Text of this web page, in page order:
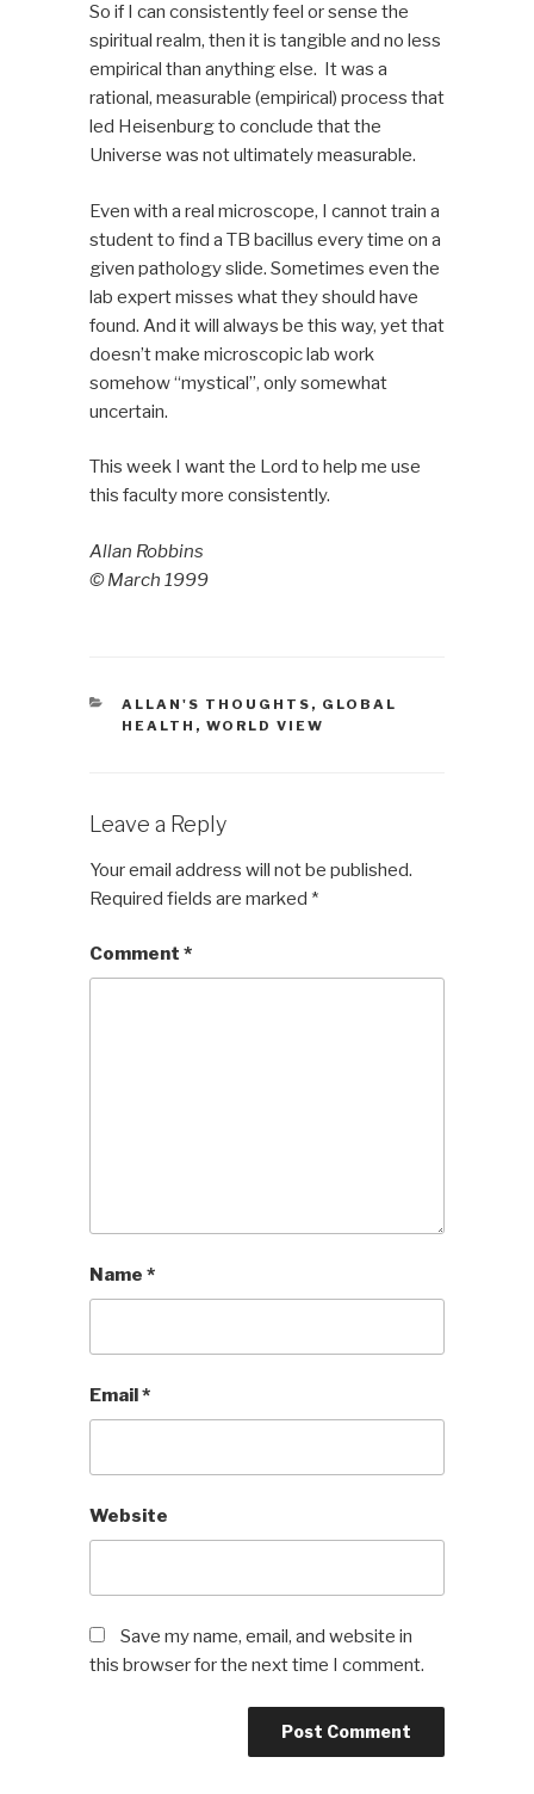
So if I can consistently feel or sense the
spiritual realm, then it is tangible and no less
empirical than anything else. It was a
rational, measurable (empirical) process that
led Heisenburg to conclude that the
Universe was not ultimately measurable.
Even with a real microscope, I cannot train a
student to find a TB bacillus every time on a
given pathology slide. Sometimes even the
lab expert misses what they should have
found. And it will always be this way, yet that
doesn’t make microscopic lab work
somehow “mystical”, only somewhat
uncertain.
This week I want the Lord to help me use
this faculty more consistently.
Allan Robbins
©March 1999
CATEGORIES
ALLAN'S THOUGHTS , GLOBAL
HEALTH ,WORLD VIEW
Leave a Reply
Your email address will not be published.
Required fields are marked *
Comment *
Name *
Email*
Website
Save my name, email, and website in
this browser for the next time I comment.